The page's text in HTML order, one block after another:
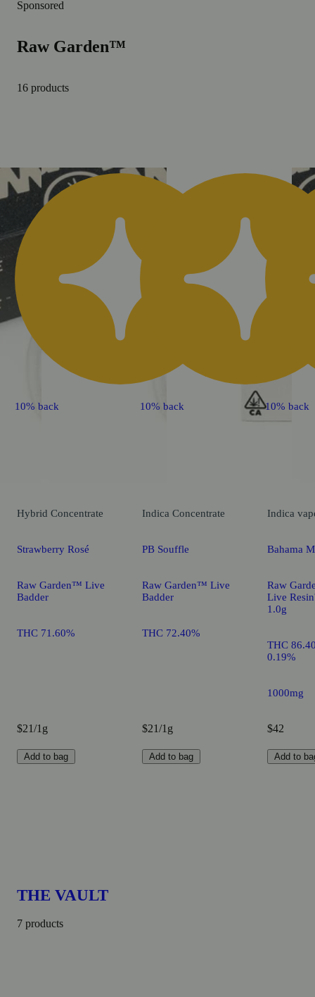
Sponsored
Raw Garden™
16 products
10% back
Hybrid Concentrate
Strawberry Rosé
Raw Garden™ Live
Badder
THC 71.60%
$21/1g
Add to bag
10% back
Indica Concentrate
PB Souffle
Raw Garden™ Live
Badder
THC 72.40%
$21/1g
Add to bag
10% back
Indica
Bahama
Raw
Live
1.0g
THC
0.19%
1000mg
$42
Add to
THE VAULT
7 products